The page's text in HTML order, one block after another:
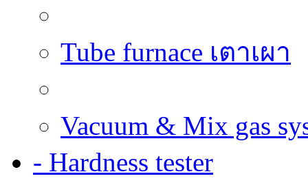
Tube furnace เตาเผา
Vacuum & Mix gas
- Hardness tester